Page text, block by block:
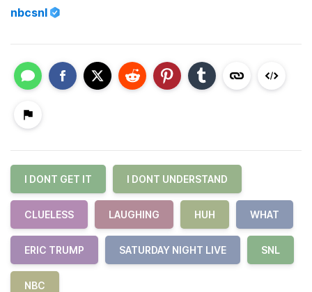
nbcsnl
I DONT GET IT I DONT UNDERSTAND
CLUELESS LAUGHING HUH WHAT
ERIC TRUMP SATURDAY NIGHT LIVE SNL
NBC